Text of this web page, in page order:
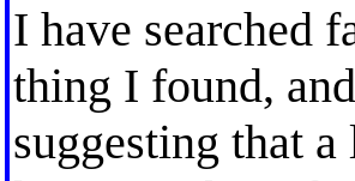
I have searched
thing I found,
suggesting that